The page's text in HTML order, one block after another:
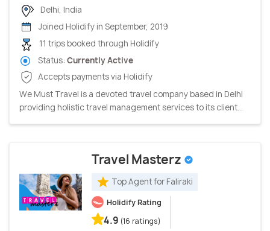
Delhi, India
Joined Holidify in September, 2019
11 trips booked through Holidify
Status: Currently Active
Accepts payments via Holidify
We Must Travel is a devoted travel company based in Delhi
providing holistic travel management services to its client...
Travel Masterz
Top Agent for Faliraki
Holidify Rating
4.9 (16 ratings)